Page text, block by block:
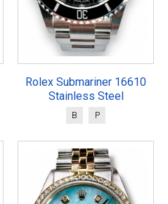
Rolex Submariner 16610
Stainless Steel
B P